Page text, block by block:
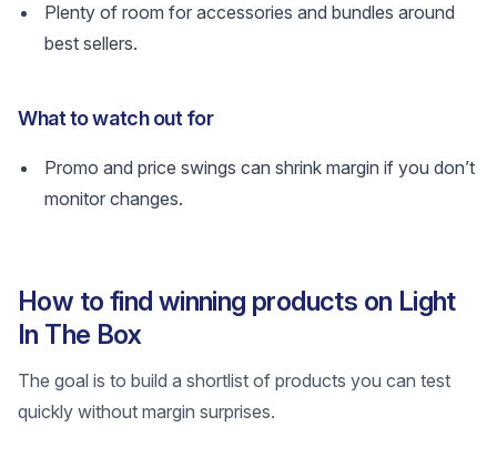
Plenty of room for accessories and bundles around
best sellers.
What to watch out for
Promo and price swings can shrink margin if you don’t
monitor changes.
How to find winning products on Light
In The Box
The goal is to build a shortlist of products you can test
quickly without margin surprises.